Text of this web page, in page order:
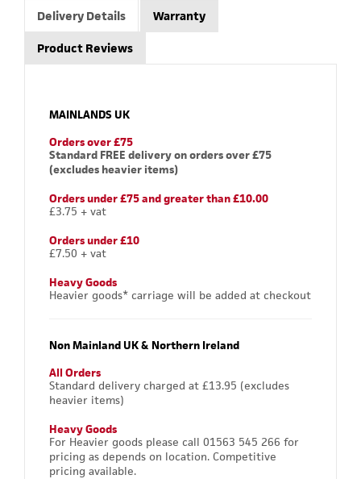
Delivery Details Warranty
Product Reviews
MAINLANDS UK
Orders over £75
Standard FREE delivery on orders over £75
(excludes heavier items)
Orders under £75 and greater than £10.00
£3.75 + vat
Orders under £10
£7.50 + vat
Heavy Goods
Heavier goods* carriage will be added at checkout
Non Mainland UK & Northern Ireland
All Orders
Standard delivery charged at £13.95 (excludes
heavier items)
Heavy Goods
For Heavier goods please call 01563 545 266 for
pricing as depends on location. Competitive
pricing available.